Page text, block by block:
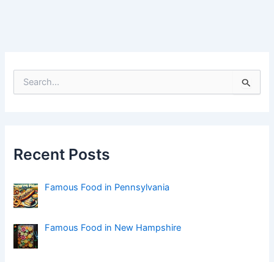
f
o
:
Recent Posts
Famous Food in Pennsylvania
Famous Food in New Hampshire